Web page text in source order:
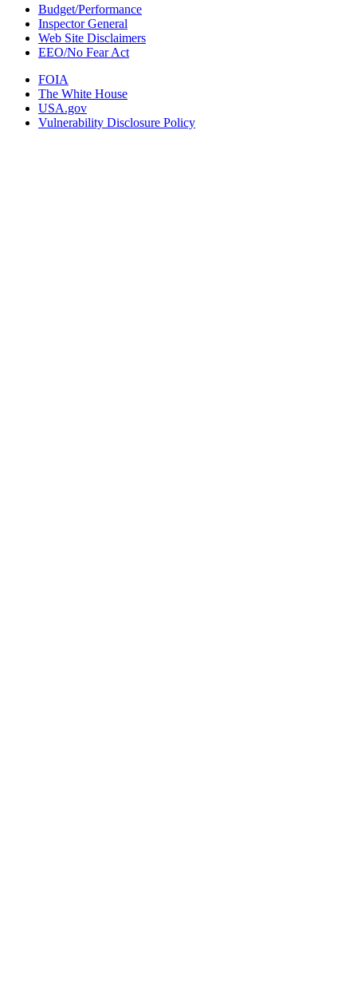
Budget/Performance
Inspector General
Web Site Disclaimers
EEO/No Fear Act
FOIA
The White House
USA.gov
Vulnerability Disclosure Policy